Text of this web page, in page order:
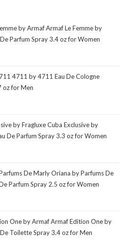
by Armaf Armaf Le Femme by
Parfum Spray 3.4 oz for Women
4711 by 4711 Eau De Cologne
oz for Men
by Fragluxe Cuba Exclusive by
De Parfum Spray 3.3 oz for Women
De Marly Oriana by Parfums De
Parfum Spray 2.5 oz for Women
One by Armaf Armaf Edition One by
Toilette Spray 3.4 oz for Men